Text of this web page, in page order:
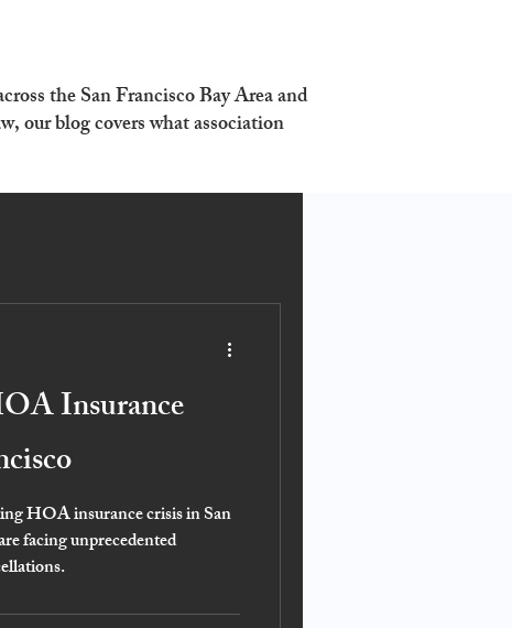
the San Francisco Bay Area and
our blog covers what association
Insurance
HOA insurance crisis in San
facing unprecedented